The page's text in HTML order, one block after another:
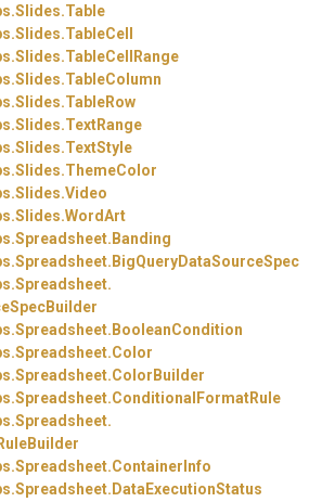
Slides.Table
Slides.TableCell
Slides.TableCellRange
Slides.TableColumn
Slides.TableRow
Slides.TextRange
Slides.TextStyle
Slides.ThemeColor
Slides.Video
Slides.WordArt
Spreadsheet. Banding
Spreadsheet. BigQueryDataSourceSpec
Spreadsheet.
Spreadsheet. BooleanCondition
Spreadsheet.Color
Spreadsheet.ColorBuilder
Spreadsheet.ConditionalFormatRule
Spreadsheet.
Spreadsheet.ContainerInfo
Spreadsheet. DataExecutionStatus